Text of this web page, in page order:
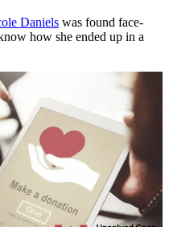
Daniels was found face-
how she ended up in a